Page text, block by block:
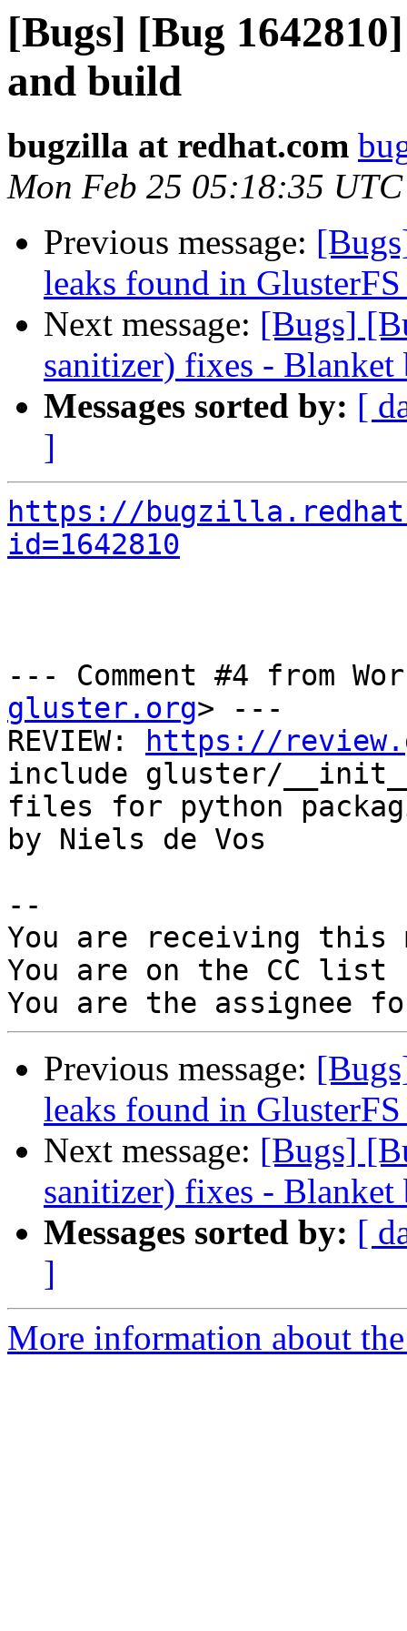
[Bugs] [Bug
and build
bugzilla at redhat.com
Mon Feb 25 05:18:35
Previous message:
leaks found in
Next message: [Bugs]
sanitizer) fixes - Blanket
Messages sorted by: [
]
https://
id=1642810
--- Comment #4 from
gluster.org> ---
REVIEW:
https://
include gluster/
files for python
by Niels de Vos
--
You are receiving this
You are on the CC
Previous message:
leaks found in
Next message: [Bugs]
sanitizer) fixes - Blanket
Messages sorted by: [
]
More information about